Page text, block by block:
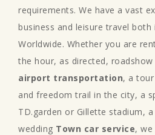
requirements. We have a vast
business and leisure travel both
Worldwide. Whether you are
the hour, as directed, roadshow
airport transportation, a
and freedom trail in the city, a
TD.garden or Gillette stadium,
wedding Town car service, we